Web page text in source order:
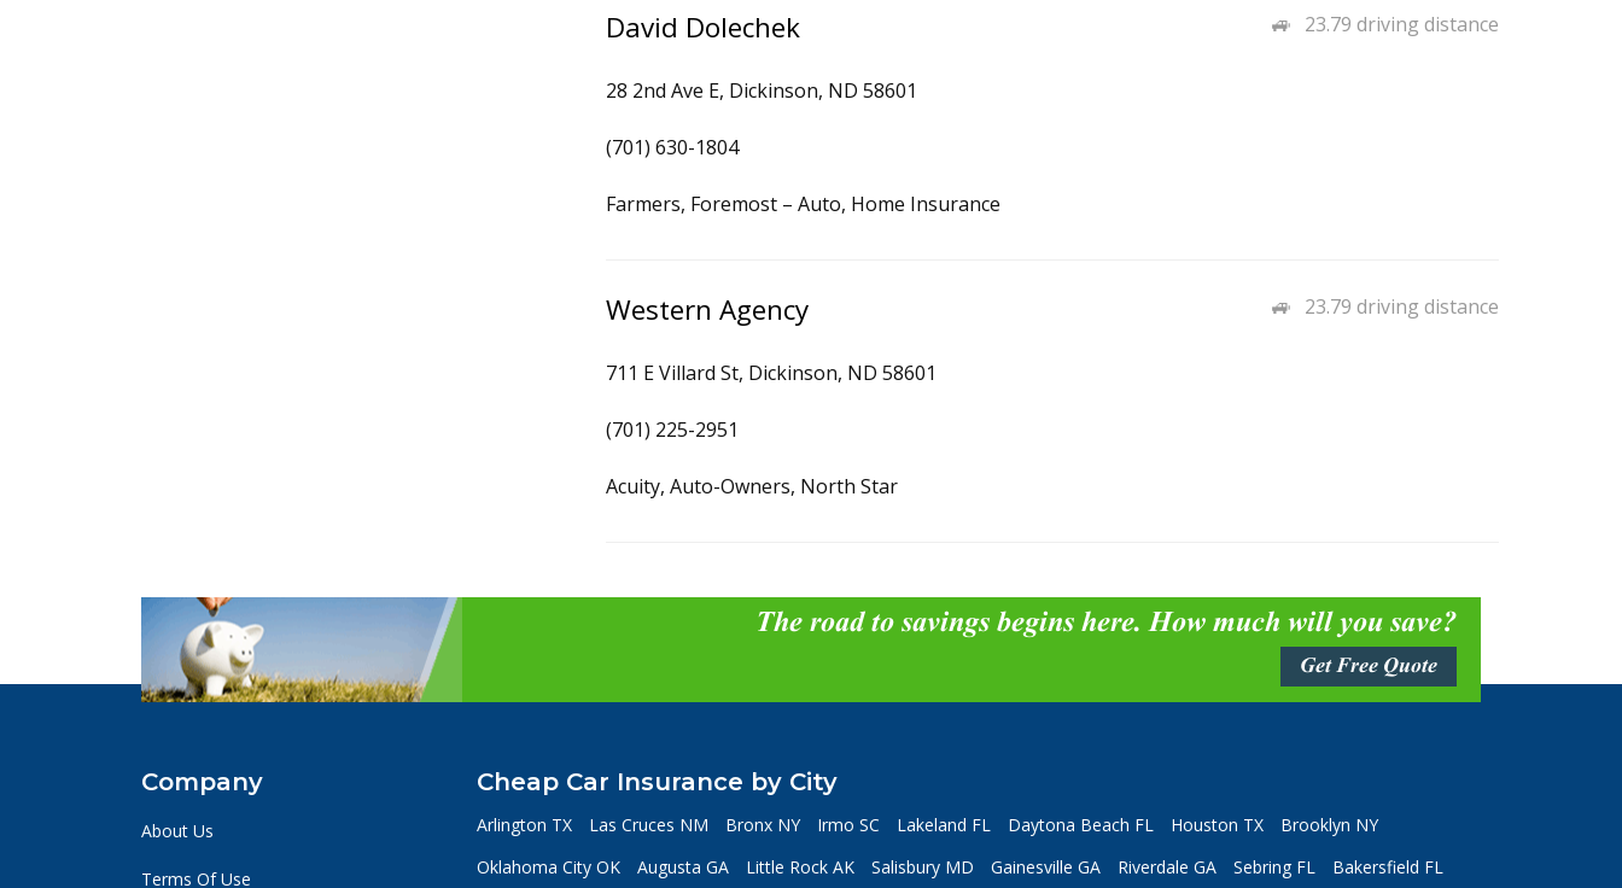
23.79 driving distance
David Dolechek
28 2nd Ave E, Dickinson, ND 58601
(701) 630-1804
Farmers, Foremost – Auto, Home Insurance
23.79 driving distance
Western Agency
711 E Villard St, Dickinson, ND 58601
(701) 225-2951
Acuity, Auto-Owners, North Star
The road to savings begins here. How much will you save?
Get Free Quote
Company
About Us
Terms Of Use
Cheap Car Insurance by City
Arlington TX Las Cruces NM Bronx NY Irmo SC Lakeland FL Daytona Beach FL Houston TX
Brooklyn NY
Oklahoma City OK
Augusta GA Little Rock AK Salisbury MD Gainesville GA Riverdale GA Sebring FL Bakersfield FL